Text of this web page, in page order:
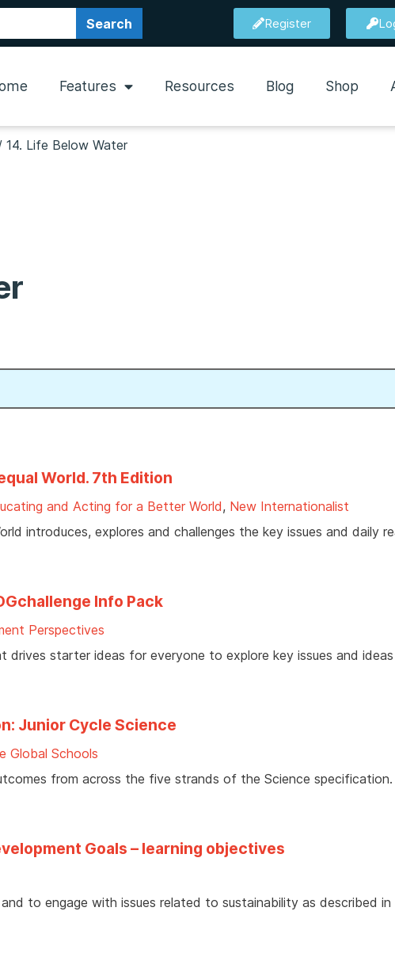
Search Register
Features Resources Blog Shop
14. Life Below Water
World. 7th Edition
and Acting for a Better World, New Internationalist
introduces, explores and challenges the key issues and daily
Info Pack
Perspectives
drives starter ideas for everyone to explore key issues and
Junior Cycle Science
Global Schools
from across the five strands of the Science specification.
Goals – learning objectives
to engage with issues related to sustainability as described in